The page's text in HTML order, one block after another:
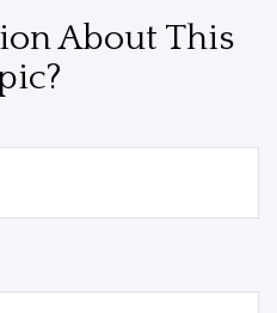
About This